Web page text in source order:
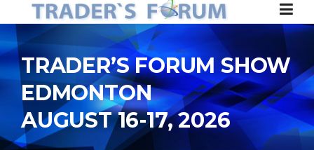
Skip to content
TRADER’S FORUM SHOW
EDMONTON
AUGUST 16-17, 2026